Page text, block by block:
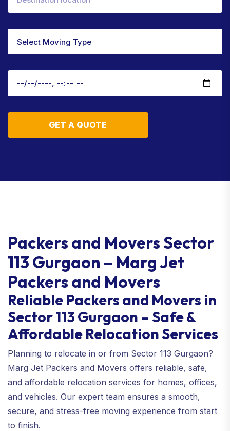
GET A QUOTE
Packers and Movers Sector
113 Gurgaon – Marg Jet
Packers and Movers
Reliable Packers and Movers in
Sector 113 Gurgaon – Safe &
Affordable Relocation Services
Planning to relocate in or from Sector 113 Gurgaon?
Marg Jet Packers and Movers offers reliable, safe,
and affordable relocation services for homes, offices,
and vehicles. Our expert team ensures a smooth,
secure, and stress-free moving experience from start
to finish.